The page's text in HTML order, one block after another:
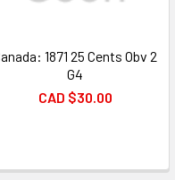
1871 25 Cents Obv 2
G4
CAD $30.00